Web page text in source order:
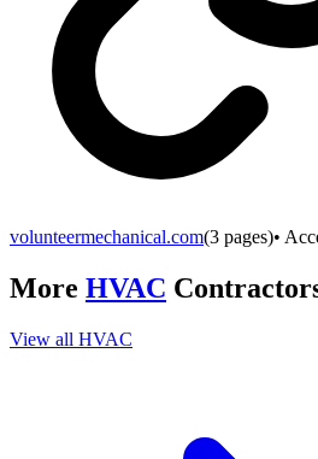
volunteermechanical.com(3 pages)•
More HVAC
View all HVAC